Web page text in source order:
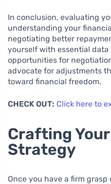
In conclusion, evaluating
understanding your
negotiating better
yourself with essential
opportunities for
advocate for adjustments
toward financial freedom.
CHECK OUT: Click here to
Crafting
Strategy
Once you have a firm